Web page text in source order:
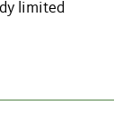
limited